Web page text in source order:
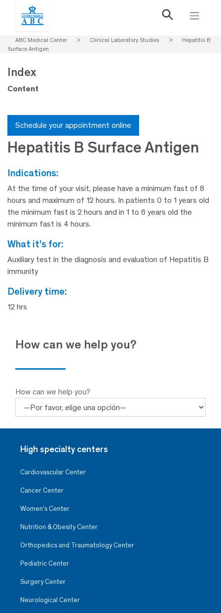
ABC Medical Center > Clinical Laboratory Studies >
Hepatitis B
Surface Antigen
Hepatitis B Surface Antigen
indications:
At the time of your visit, please have a minimum fast of 8
hours and maximum of 12 hours. In patients 0 to 1 years old
the minimum fast is 2 hours and in 1 to 6 years old the
minimum fast is 4 hours.
what it's for:
Auxiliary test in the diagnosis and evaluation of Hepatitis B
immunity
delivery time:
12 hrs
How can we help you?
How can we help you?
Index
Content
Schedule your appointment online
High specialty centers
Cardiovascular Center
Cancer Center
Women’s Center
Nutrition & Obesity Center
Orthopedics and Traumatology Center
Pediatric Center
Surgery Center
Neurological Center